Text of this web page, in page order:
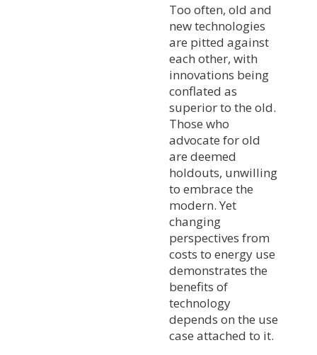
Too often, old and
new technologies
are pitted against
each other, with
innovations being
conflated as
superior to the old.
Those who
advocate for old
are deemed
holdouts, unwilling
to embrace the
modern. Yet
changing
perspectives from
costs to energy use
demonstrates the
benefits of
technology
depends on the use
case attached to it.